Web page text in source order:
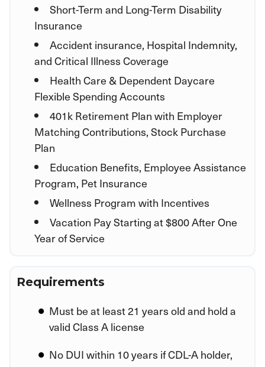
Short-Term and Long-Term Disability
Insurance
Accident insurance, Hospital Indemnity,
and Critical Illness Coverage
Health Care & Dependent Daycare
Flexible Spending Accounts
401k Retirement Plan with Employer
Matching Contributions, Stock Purchase
Plan
Education Benefits, Employee Assistance
Program, Pet Insurance
Wellness Program with Incentives
Vacation Pay Starting at $800 After One
Year of Service
Requirements
Must be at least 21 years old and hold a
valid Class A license
No DUI within 10 years if CDL-A holder,